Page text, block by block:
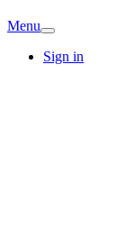
Menu
Sign in